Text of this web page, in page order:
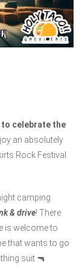
celebrate the
an absolutely
Rock Festival
camping
& drive! There
is welcome to
that wants to go
suit 🔫